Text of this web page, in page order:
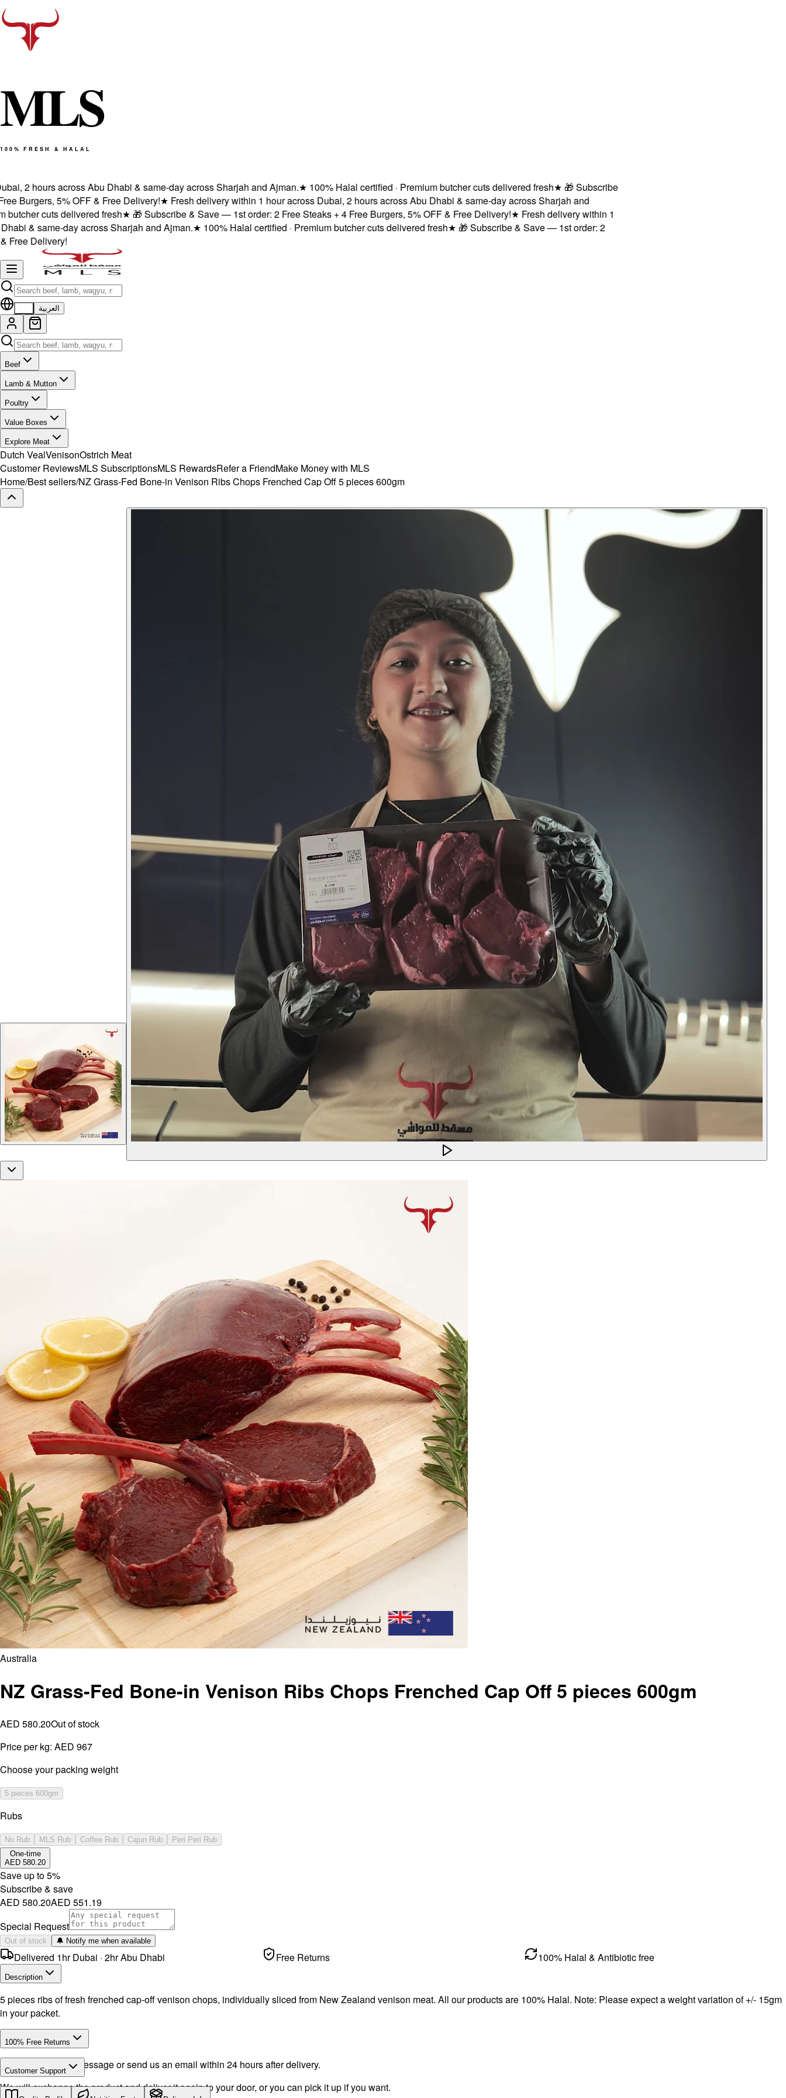
MLS
100% FRESH & HALAL
2 hours across Abu Dhabi & same-day across Sharjah and Ajman.★100% Halal certified · Premium butcher cuts delivered fresh★🎁 Subscribe
5% OFF & Free Delivery!★Fresh delivery within 1 hour across Dubai, 2 hours across Abu Dhabi & same-day across Sharjah and
cuts delivered fresh★🎁 Subscribe & Save — 1st order: 2 Free Steaks + 4 Free Burgers, 5% OFF & Free Delivery!★Fresh delivery within 1
& same-day across Sharjah and Ajman.★100% Halal certified · Premium butcher cuts delivered fresh★🎁 Subscribe & Save — 1st order: 2
Delivery!
العربية
Beef
Lamb & Mutton
Poultry
Value Boxes
Explore Meat
Dutch VealVenisonOstrich Meat
Customer ReviewsMLS SubscriptionsMLS RewardsRefer a FriendMake Money with MLS
Home/Best sellers/NZ Grass-Fed Bone-in Venison Ribs Chops Frenched Cap Off 5 pieces 600gm
Australia
NZ Grass-Fed Bone-in Venison Ribs Chops Frenched Cap Off 5 pieces 600gm
AED 580.20Out of stock
Price per kg: AED 967
⁠Choose your packing weight
5 pieces 600gm
Rubs
No Rub MLS Rub Coffee Rub Cajun Rub
Peri Peri Rub
One-time
AED 580.20
Save up to5%
Subscribe & save
AED 580.20AED 551.19
Special Request
Out of stock 🔔 Notify me when available
Delivered 1hr Dubai · 2hr Abu Dhabi Free Returns 100% Halal & Antibiotic free
Description
5 pieces ribs of fresh frenched cap-off venison chops, individually sliced from New Zealand venison meat. All our products are 100% Halal. Note: Please expect a weight variation of +/- 15gm
in your packet.
100% Free Returns
Drop a WhatsApp message or send us an email within 24 hours after delivery.
We will exchange the product and deliver it again to your door, or you can pick it up if you want.
Customer Support
Call or WhatsApp: +971504516403